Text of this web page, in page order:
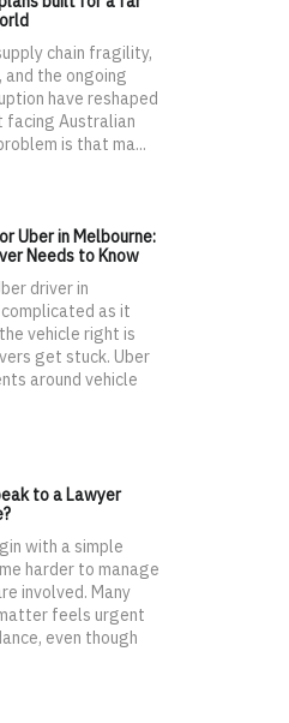
chain fragility,
the ongoing
have reshaped
facing Australian
is that ma...
Uber in Melbourne:
Needs to Know
driver in
as it
vehicle right is
get stuck. Uber
around vehicle
to a Lawyer
with a simple
harder to manage
involved. Many
feels urgent
even though